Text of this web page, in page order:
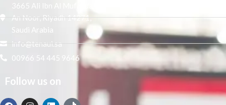
3665 Ali Ibn Al Mufaddal,
An Noor, Riyadh 14271,
Saudi Arabia
info@tenaui.sa
00966 54 445 9646
Follow us on